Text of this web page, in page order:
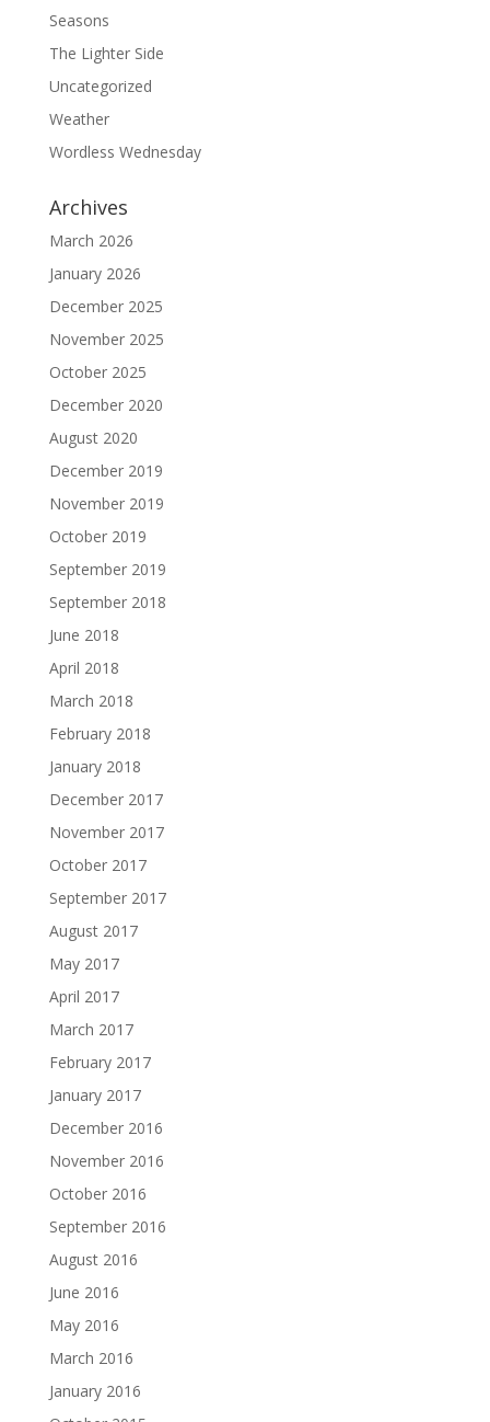
Seasons
The Lighter Side
Uncategorized
Weather
Wordless Wednesday
Archives
March 2026
January 2026
December 2025
November 2025
October 2025
December 2020
August 2020
December 2019
November 2019
October 2019
September 2019
September 2018
June 2018
April 2018
March 2018
February 2018
January 2018
December 2017
November 2017
October 2017
September 2017
August 2017
May 2017
April 2017
March 2017
February 2017
January 2017
December 2016
November 2016
October 2016
September 2016
August 2016
June 2016
May 2016
March 2016
January 2016